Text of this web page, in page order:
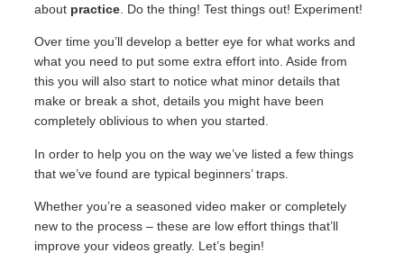
about practice. Do the thing! Test things out! Experiment!
Over time you’ll develop a better eye for what works and
what you need to put some extra effort into. Aside from
this you will also start to notice what minor details that
make or break a shot, details you might have been
completely oblivious to when you started.
In order to help you on the way we’ve listed a few things
that we’ve found are typical beginners’ traps.
Whether you’re a seasoned video maker or completely
new to the process – these are low effort things that’ll
improve your videos greatly. Let’s begin!